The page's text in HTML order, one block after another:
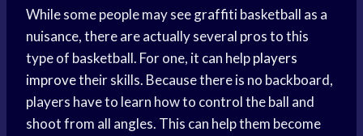
While some people may see graffiti basketball as a
nuisance, there are actually several pros to this
type of basketball. For one, it can helpplayers
improvetheir skills. Because there is no backboard,
players have to learn how to control the ball and
shoot from all angles. This can help them become